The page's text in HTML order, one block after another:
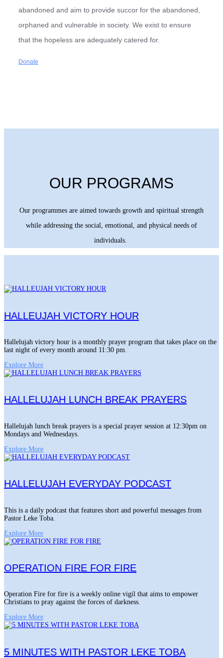
abandoned and aim to provide succor for the abandoned,
orphaned and vulnerable in society. We exist to ensure
that the hopeless are adequately catered for.
Donate
OUR PROGRAMS
Our programmes are aimed towards growth and spiritual strength
while addressing the social, emotional, and physical needs of
individuals.
HALLEUJAH VICTORY HOUR
Hallelujah victory hour is a monthly prayer program that takes place on the
last night of every month around 11:30 pm.
Explore More
HALLELUJAH LUNCH BREAK PRAYERS
Hallelujah lunch break prayers is a special prayer session at 12:30pm on
Mondays and Wednesdays.
Explore More
HALLELUJAH EVERYDAY PODCAST
This is a daily podcast that features short and powerful messages from
Pastor Leke Toba.
Explore More
OPERATION FIRE FOR FIRE
Operation Fire for fire is a weekly online vigil that aims to empower
Christians to pray against the forces of darkness.
Explore More
5 MINUTES WITH PASTOR LEKE TOBA